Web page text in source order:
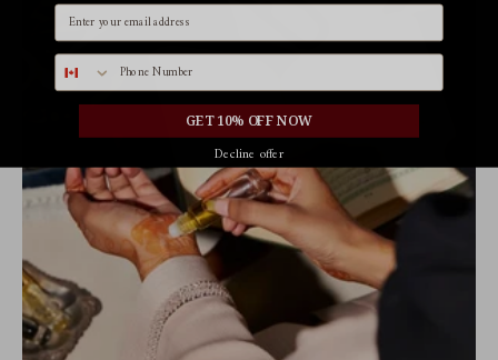
Email id
Phone number
GET 10% OFF NOW
Decline offer